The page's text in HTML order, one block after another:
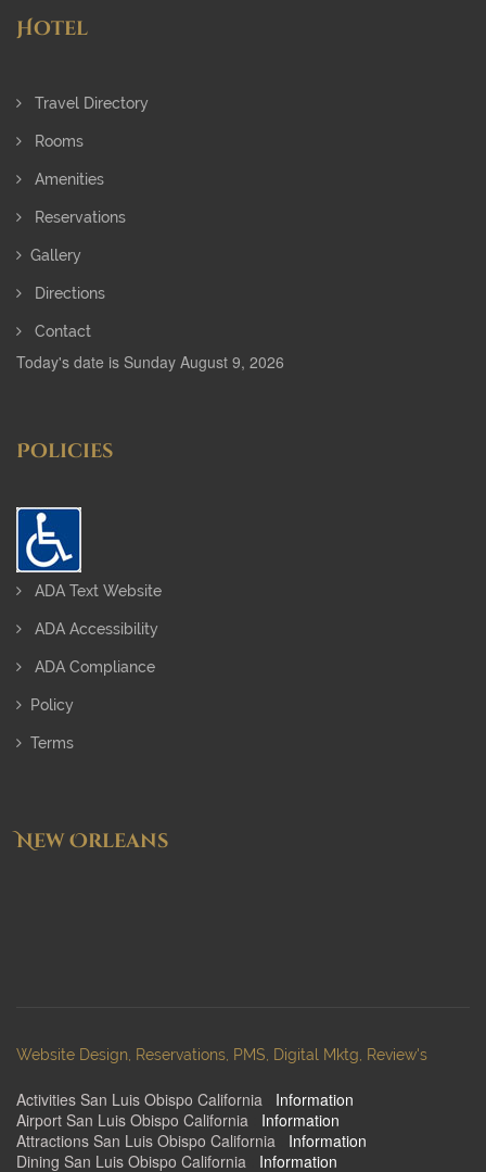
Hotel
Travel Directory
Rooms
Amenities
Reservations
Gallery
Directions
Contact
Today's date is Sunday August 9, 2026
Policies
ADA Text Website
ADA Accessibility
ADA Compliance
Policy
Terms
New Orleans
Website Design, Reservations, PMS, Digital Mktg, Review's
Activities San Luis Obispo California
Information
Airport San Luis Obispo California
Information
Attractions San Luis Obispo California
Information
Dining San Luis Obispo California
Information